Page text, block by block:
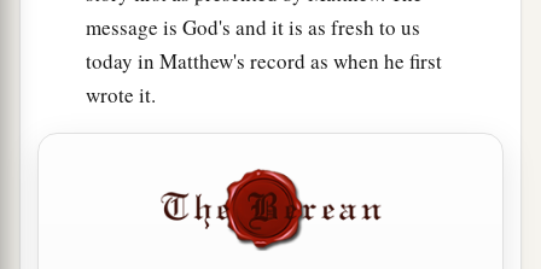
message is God's and it is as fresh to us
today in Matthew's record as when he first
wrote it.